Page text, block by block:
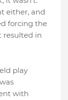
either, and
forcing the
resulted in
play
with